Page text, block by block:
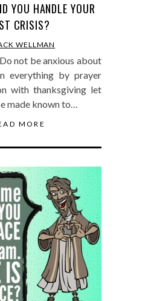
YOU HANDLE YOUR
CRISIS?
WELLMAN
not be anxious about
everything by prayer
with thanksgiving let
made known to…
MORE